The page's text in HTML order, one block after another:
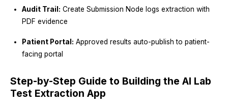
Audit Trail: Create Submission Node logs extraction with
PDF evidence
Patient Portal: Approved results auto-publish to patient-
facing portal
Step-by-Step Guide to Building the AI Lab
Test Extraction App